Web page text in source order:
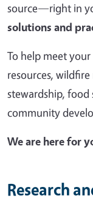
source—right in
solutions and
To help meet
resources,
stewardship,
community
We are here for
Research